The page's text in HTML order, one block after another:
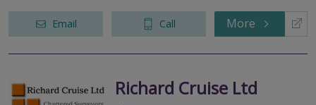
Email Call More
Richard Cruise Ltd